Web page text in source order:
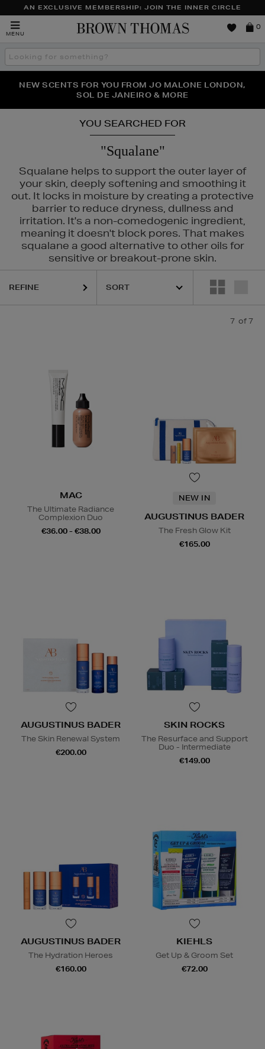
AN EXCLUSIVE MEMBERSHIP: JOIN THE INNER CIRCLE
MENU
Brown
0
Search
the
THE NINJA SUMMER EVENT IS HERE | SHOP NOW
NEW SCENTS FOR YOU FROM JO MALONE LONDON,
SOL DE JANEIRO & MORE
PERFECT PAIR | GET 50% OFF* YOUR SECOND PAIR OF
SUNGLASSES
YOU SEARCHED FOR
"Squalane"
Squalane helps to support the outer layer of
your skin, deeply softening and smoothing it
out. It locks in moisture by creating a protective
barrier to reduce dryness, dullness and
irritation. It's a non-comedogenic ingredient,
meaning it doesn't block pores. That makes
squalane a good alternative to other oils for
sensitive or breakout-prone skin.
REFINE
7 of 7
MAC
The Ultimate Radiance
Complexion Duo
€36.00 - €38.00
NEW IN
AUGUSTINUS BADER
The Fresh Glow Kit
€165.00
AUGUSTINUS BADER
The Skin Renewal System
€200.00
SKIN ROCKS
The Resurface and Support
Duo - Intermediate
€149.00
AUGUSTINUS BADER
The Hydration Heroes
€160.00
KIEHLS
Get Up & Groom Set
€72.00